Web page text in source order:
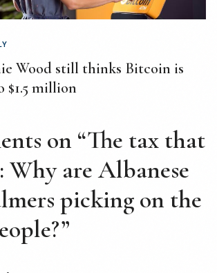
Wood still thinks Bitcoin is
$1.5 million
on “The tax that
are Albanese
picking on the